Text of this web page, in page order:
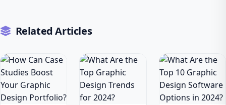
Related Articles